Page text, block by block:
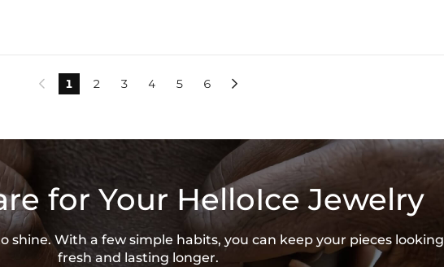
 1 2 3 4 5 6 
for Your HelloIce Jewelry
shine. With a few simple habits, you can keep your pieces looking
fresh and lasting longer.